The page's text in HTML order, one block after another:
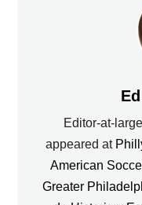
Editor-at-
appeared at
American
Greater